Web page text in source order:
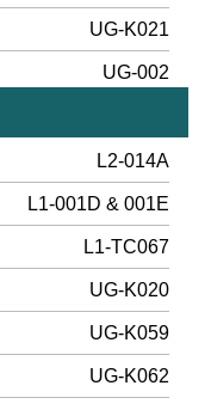
UG-K021
UG-002
L2-014A
L1-001D & 001E
L1-TC067
UG-K020
UG-K059
UG-K062